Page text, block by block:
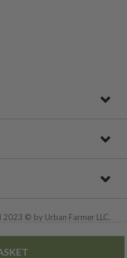
© by Urban Farmer LLC.